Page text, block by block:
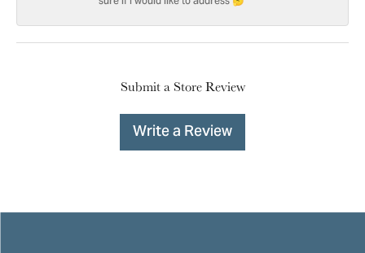
Submit a Store Review
Write a Review